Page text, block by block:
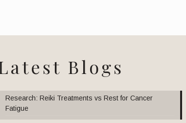
Blogs
Research: Reiki Treatments vs Rest for Cancer
Fatigue